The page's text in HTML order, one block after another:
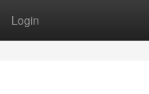
Login